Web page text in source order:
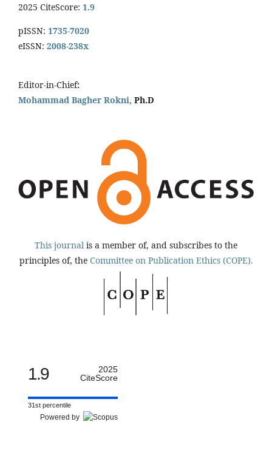
2025 CiteScore: 1.9
pISSN: 1735-7020
eISSN: 2008-238x
Editor-in-Chief:
Mohammad Bagher Rokni, Ph.D
This journal is a member of, and subscribes to the
principles of, the Committee on Publication Ethics (COPE).
1.9
2025
CiteScore
31st percentile
Powered by